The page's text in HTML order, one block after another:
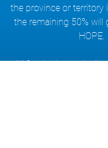
the province or territory
the remaining 50% will
HOPE.
All funds donated will